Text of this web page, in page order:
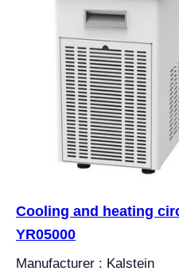
Cooling and heating
YR05000
Manufacturer : Kalstein